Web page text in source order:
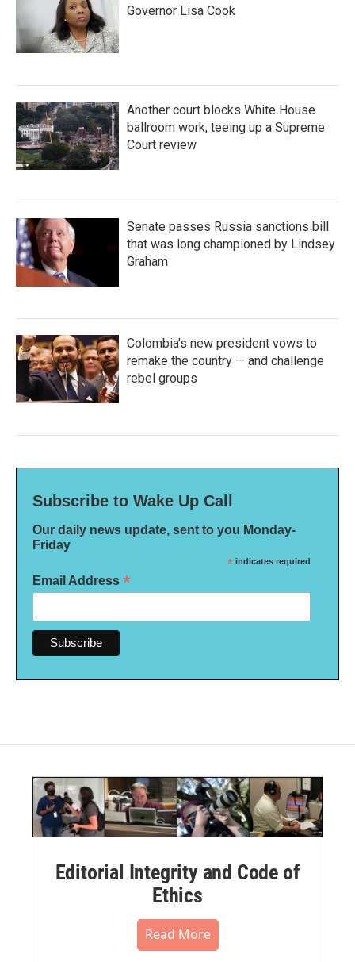
Governor Lisa Cook
Another court blocks White House
ballroom work, teeing up a Supreme
Court review
Senate passes Russia sanctions bill
that was long championed by Lindsey
Graham
Colombia's new president vows to
remake the country — and challenge
rebel groups
Subscribe to Wake Up Call
Our daily news update, sent to you Monday-
Friday
* indicates required
Email Address *
Editorial Integrity and Code of
Ethics
Read More